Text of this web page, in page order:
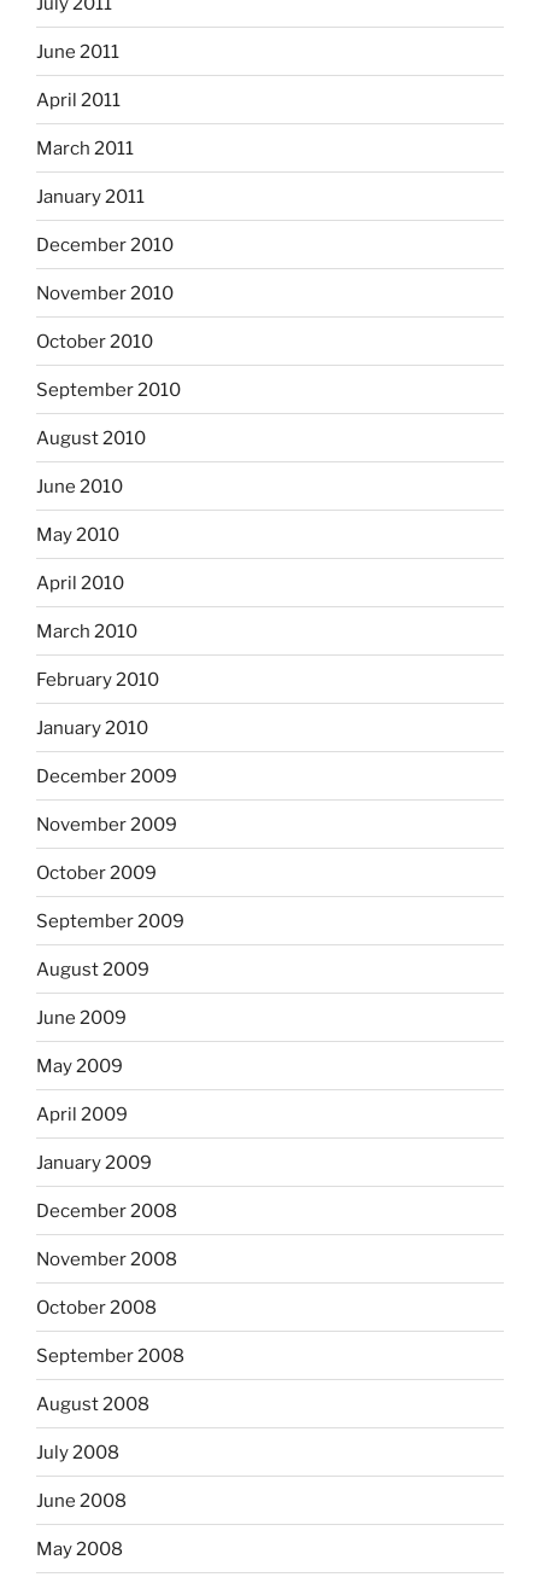
June 2011
April 2011
March 2011
January 2011
December 2010
November 2010
October 2010
September 2010
August 2010
June 2010
May 2010
April 2010
March 2010
February 2010
January 2010
December 2009
November 2009
October 2009
September 2009
August 2009
June 2009
May 2009
April 2009
January 2009
December 2008
November 2008
October 2008
September 2008
August 2008
July 2008
June 2008
May 2008